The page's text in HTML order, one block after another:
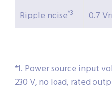
Ripple noise*3 0.7
*1. Power source input
230 V, no load, rated